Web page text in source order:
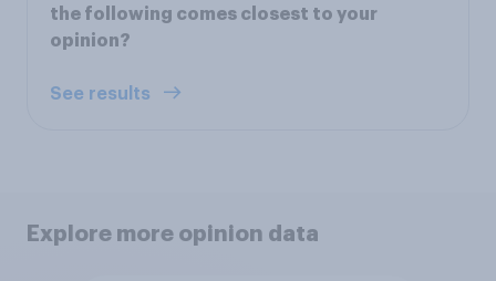
the following comes closest to your
opinion?
See results
Explore more opinion data